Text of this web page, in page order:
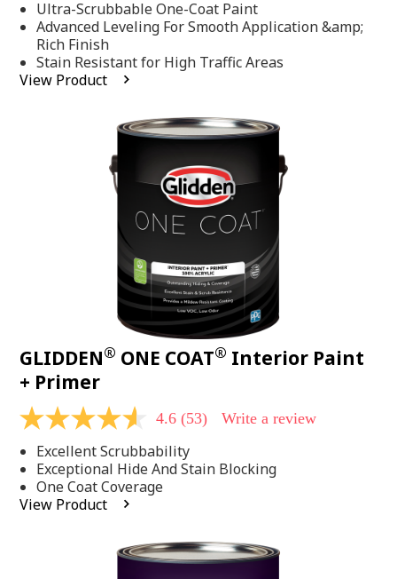
of
5
stars,
average
rating
value.
Ultra-Scrubbable One-Coat Paint
Advanced Leveling For Smooth Application &amp;
Rich Finish
Stain Resistant for High Traffic Areas
View Product
GLIDDEN® ONE COAT® Interior Paint
+ Primer
4.6
of
5
stars,
average
rating
4.6 (53) Write a review
Excellent Scrubbability
Exceptional Hide And Stain Blocking
One Coat Coverage
View Product